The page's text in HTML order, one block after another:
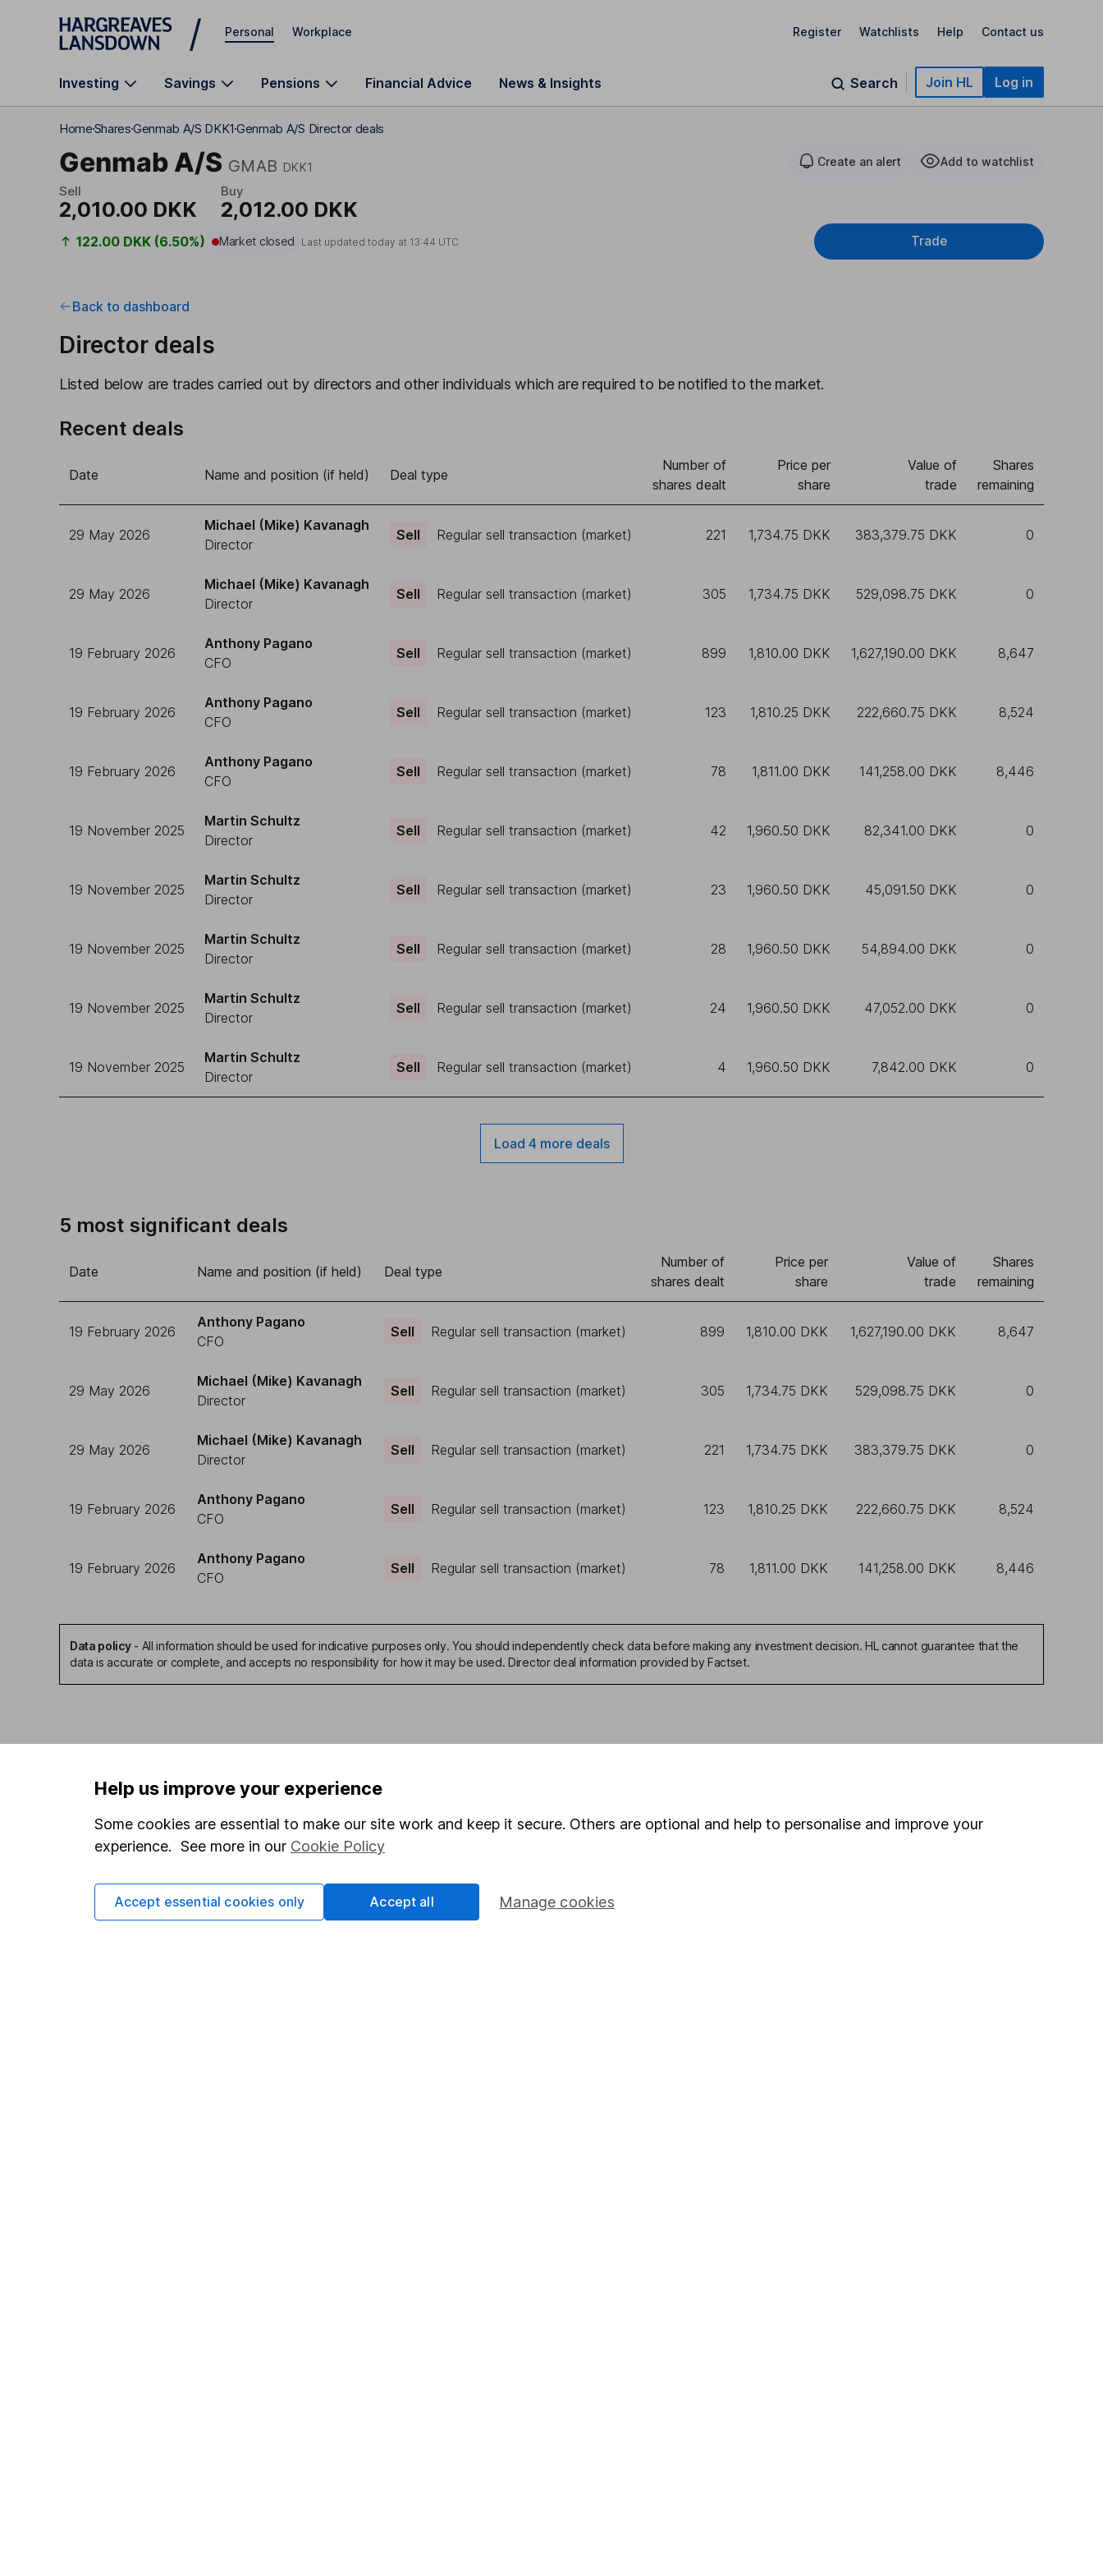
Skip to main content
Personal Workplace Register Watchlists Help Contact us
Investing Savings Pensions Financial Advice News & Insights Search Join HL Log in
HomeSharesGenmab A/S DKK1Genmab A/S Director deals
Genmab A/S GMAB DKK1 Create an alert Add to watchlist
Sell
2,010.00 DKK
Buy
2,012.00 DKK
122.00 DKK (6.50%) Market closed Last updated today at 13:44 UTC Trade
Back to dashboard
Director deals
Listed below are trades carried out by directors and other individuals which are required to be notified to the market.
Recent deals
Date Name and position (if held) Deal type
Number of
shares dealt
Price per
share
Value of
trade
Shares
remaining
29 May 2026
Michael (Mike) Kavanagh
Director
Sell Regular sell transaction (market) 221 1,734.75 DKK 383,379.75 DKK 0
29 May 2026
Michael (Mike) Kavanagh
Director
Sell Regular sell transaction (market) 305 1,734.75 DKK 529,098.75 DKK 0
19 February 2026
Anthony Pagano
CFO
Sell Regular sell transaction (market) 899 1,810.00 DKK 1,627,190.00 DKK 8,647
19 February 2026
Anthony Pagano
CFO
Sell Regular sell transaction (market) 123 1,810.25 DKK 222,660.75 DKK 8,524
19 February 2026
Anthony Pagano
CFO
Sell Regular sell transaction (market) 78 1,811.00 DKK 141,258.00 DKK 8,446
19 November 2025
Martin Schultz
Director
Sell Regular sell transaction (market) 42 1,960.50 DKK 82,341.00 DKK 0
19 November 2025
Martin Schultz
Director
Sell Regular sell transaction (market) 23 1,960.50 DKK 45,091.50 DKK 0
19 November 2025
Martin Schultz
Director
Sell Regular sell transaction (market) 28 1,960.50 DKK 54,894.00 DKK 0
19 November 2025
Martin Schultz
Director
Sell Regular sell transaction (market) 24 1,960.50 DKK 47,052.00 DKK 0
19 November 2025
Martin Schultz
Director
Sell Regular sell transaction (market) 4 1,960.50 DKK 7,842.00 DKK 0
Load 4 more deals
5 most significant deals
Date Name and position (if held) Deal type
Number of
shares dealt
Price per
share
Value of
trade
Shares
remaining
19 February 2026
Anthony Pagano
CFO
Sell Regular sell transaction (market) 899 1,810.00 DKK 1,627,190.00 DKK 8,647
29 May 2026
Michael (Mike) Kavanagh
Director
Sell Regular sell transaction (market) 305 1,734.75 DKK 529,098.75 DKK 0
29 May 2026
Michael (Mike) Kavanagh
Director
Sell Regular sell transaction (market) 221 1,734.75 DKK 383,379.75 DKK 0
19 February 2026
Anthony Pagano
CFO
Sell Regular sell transaction (market) 123 1,810.25 DKK 222,660.75 DKK 8,524
19 February 2026
Anthony Pagano
CFO
Sell Regular sell transaction (market) 78 1,811.00 DKK 141,258.00 DKK 8,446
Data policy- All information should be used for indicative purposes only. You should independently check data before making any investment decision. HL cannot guarantee that the
data is accurate or complete, and accepts no responsibility for how it may be used. Director deal information provided by Factset.
investments are right for you, please request advice, for example from our
invest, read our
important investment notes
first and remember that investments can go up and down in value,
Important information Useful information
Help us improve your experience
Some cookies are essential to make our site work and keep it secure. Others are optional and help to personalise and improve your
experience. See more in our Cookie Policy
Manage cookies
Accept essential cookies only Accept all